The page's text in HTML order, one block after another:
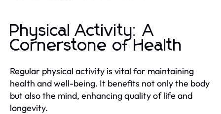
Physical Activity: A
Cornerstone of Health
Regular physical activity is vital for maintaining
health and well-being. It benefits not only the body
but also the mind, enhancing quality of life and
longevity.